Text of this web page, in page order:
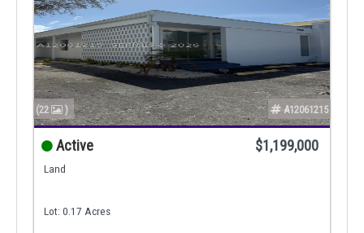
(22 ) A12061215
Active $1,199,000
Land
Lot: 0.17 Acres